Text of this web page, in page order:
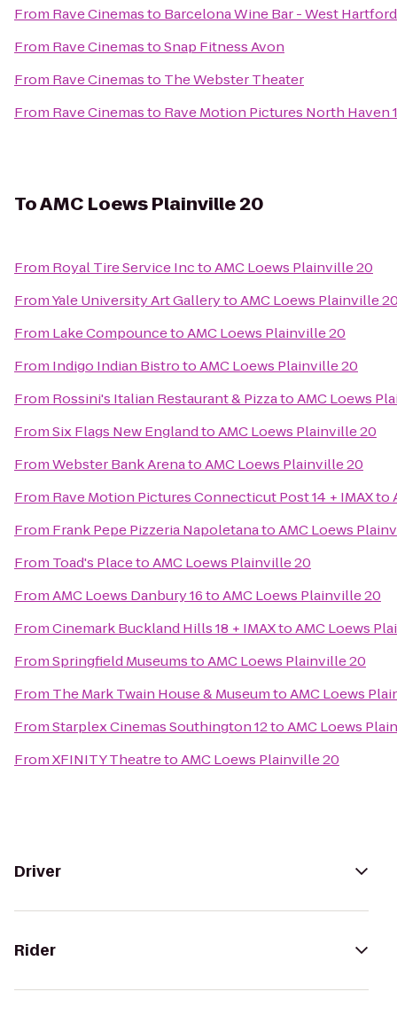
From Rave Cinemasto Barcelona Wine Bar - West Hartford
From Rave CinemastoSnap Fitness Avon
From Rave Cinemasto The Webster Theater
From Rave Cinemasto Rave Motion Pictures North Haven
ToAMC Loews Plainville 20
From Royal Tire Service InctoAMC Loews Plainville 20
FromYale University Art GallerytoAMC Loews Plainville
From Lake CompouncetoAMC Loews Plainville 20
From Indigo Indian BistrotoAMC Loews Plainville 20
From Rossini's Italian Restaurant & PizzatoAMC Loews
FromSix Flags New EnglandtoAMC Loews Plainville 20
FromWebster Bank ArenatoAMC Loews Plainville 20
From Rave Motion Pictures Connecticut Post 14 + IMAXto
From Frank Pepe Pizzeria NapoletanatoAMC Loews
From Toad's PlacetoAMC Loews Plainville 20
FromAMC Loews Danbury 16toAMC Loews Plainville 20
FromCinemark Buckland Hills 18 + IMAXtoAMC Loews
FromSpringfield MuseumstoAMC Loews Plainville 20
From The Mark Twain House & MuseumtoAMC Loews
FromStarplex Cinemas Southington 12toAMC Loews
FromXFINITY TheatretoAMC Loews Plainville 20
Driver
Rider